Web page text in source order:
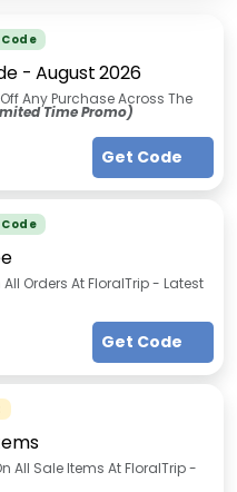
-August 2026
Any Purchase Across The
Time Promo)
Get Code
All Orders At FloralTrip - Latest
Get Code
All Sale Items At FloralTrip -